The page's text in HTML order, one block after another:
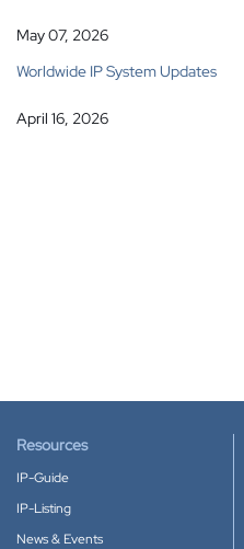
May 07, 2026
Worldwide IP System Updates
April 16, 2026
Resources
IP-Guide
IP-Listing
News & Events